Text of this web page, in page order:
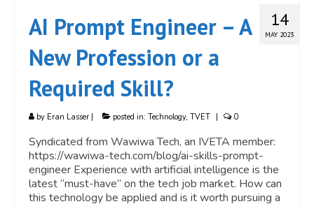
14
MAY 2023
AI Prompt Engineer – A
New Profession or a
Required Skill?
by Eran Lasser | posted in: Technology, TVET | 0
Syndicated from Wawiwa Tech, an IVETA member:
https://wawiwa-tech.com/blog/ai-skills-prompt-
engineer Experience with artificial intelligence is the
latest “must-have” on the tech job market. How can
this technology be applied and is it worth pursuing a